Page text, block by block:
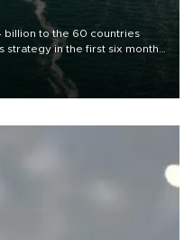
to the 60 countries
in the first six months
export destinations and